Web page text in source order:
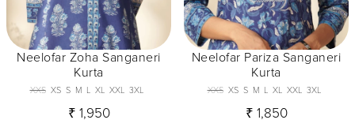
Neelofar Zoha Sanganeri
Kurta
XXS XS S M L XL XXL 3XL
₹ 1,950
Neelofar Pariza Sanganeri
Kurta
XXS XS S M L XL XXL 3XL
₹ 1,850